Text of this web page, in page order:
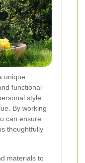
unique
functional
style
By working
can ensure
thoughtfully
materials to